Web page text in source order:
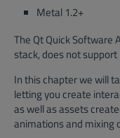
Metal 1.2+
The Qt Quick Software
stack, does not
In this chapter we will
letting you create
as well as assets
animations and mixing